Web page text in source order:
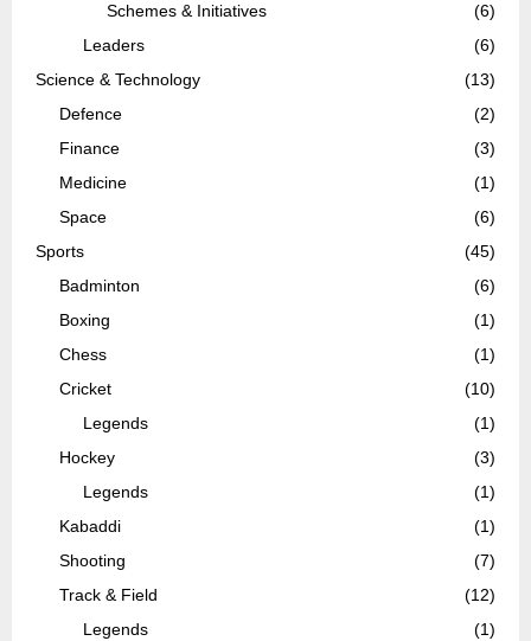
Schemes & Initiatives
(6)
Leaders
(6)
Science & Technology
(13)
Defence
(2)
Finance
(3)
Medicine
(1)
Space
(6)
Sports
(45)
Badminton
(6)
Boxing
(1)
Chess
(1)
Cricket
(10)
Legends
(1)
Hockey
(3)
Legends
(1)
Kabaddi
(1)
Shooting
(7)
Track & Field
(12)
Legends
(1)